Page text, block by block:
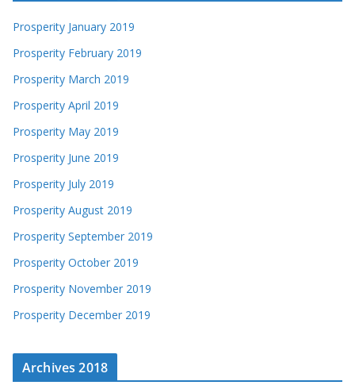
Prosperity January 2019
Prosperity February 2019
Prosperity March 2019
Prosperity April 2019
Prosperity May 2019
Prosperity June 2019
Prosperity July 2019
Prosperity August 2019
Prosperity September 2019
Prosperity October 2019
Prosperity November 2019
Prosperity December 2019
Archives 2018